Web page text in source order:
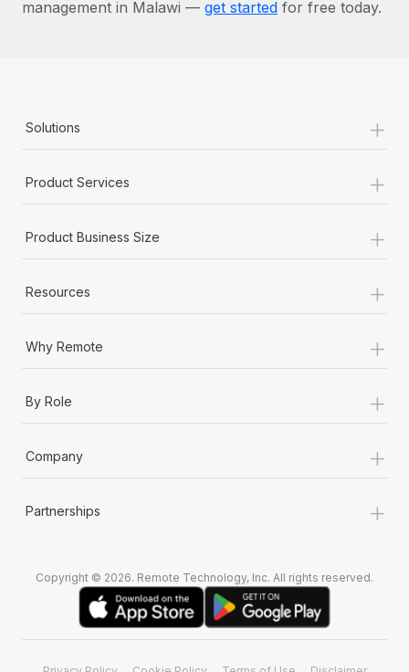
management in Malawi — get started for free today.
Solutions +
Product Services +
Product Business Size +
Resources +
Why Remote +
By Role +
Company +
Partnerships +
Copyright © 2026. Remote Technology, Inc. All rights reserved.